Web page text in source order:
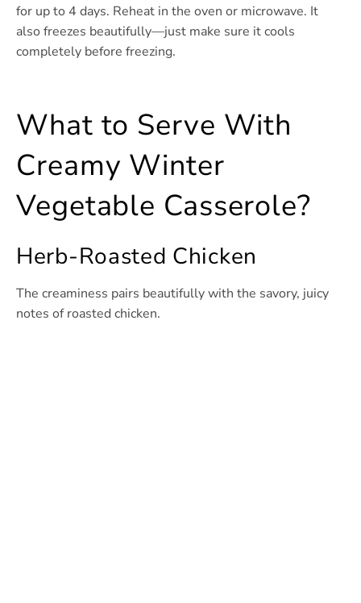
for up to 4 days. Reheat in the oven or microwave. It
also freezes beautifully—just make sure it cools
completely before freezing.
What to Serve With
Creamy Winter
Vegetable Casserole?
Herb-Roasted Chicken
The creaminess pairs beautifully with the savory, juicy
notes of roasted chicken.